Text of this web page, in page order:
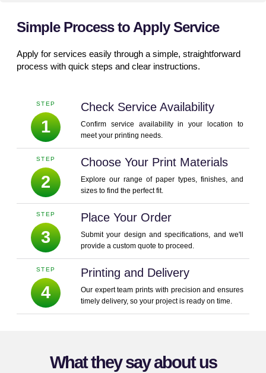
Simple Process to Apply Service
Apply for services easily through a simple, straightforward
process with quick steps and clear instructions.
STEP
1
Check Service Availability
Confirm service availability in your location to
meet your printing needs.
STEP
2
Choose Your Print Materials
Explore our range of paper types, finishes, and
sizes to find the perfect fit.
STEP
3
Place Your Order
Submit your design and specifications, and we'll
provide a custom quote to proceed.
STEP
4
Printing and Delivery
Our expert team prints with precision and ensures
timely delivery, so your project is ready on time.
What they say about us